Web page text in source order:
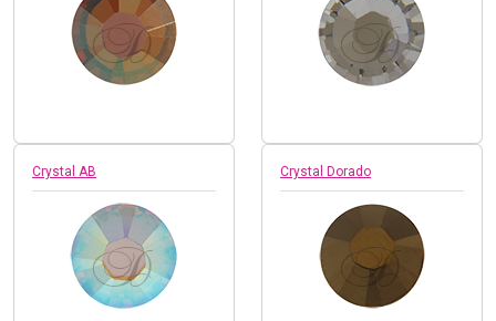
Crystal AB Crystal Dorado